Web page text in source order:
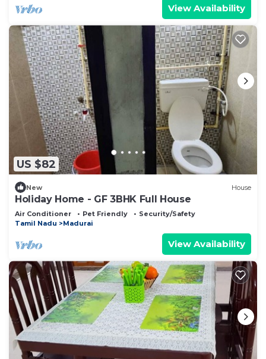
View Availability
US $82
New House
Holiday Home - GF 3BHK Full House
Air Conditioner Pet Friendly
Security/Safety
Tamil Nadu
Madurai
View Availability